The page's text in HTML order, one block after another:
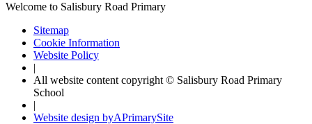
Welcome to Salisbury Road Primary
Sitemap
Cookie Information
Website Policy
|
All website content copyright © Salisbury Road Primary
School
|
Website design byAPrimarySite